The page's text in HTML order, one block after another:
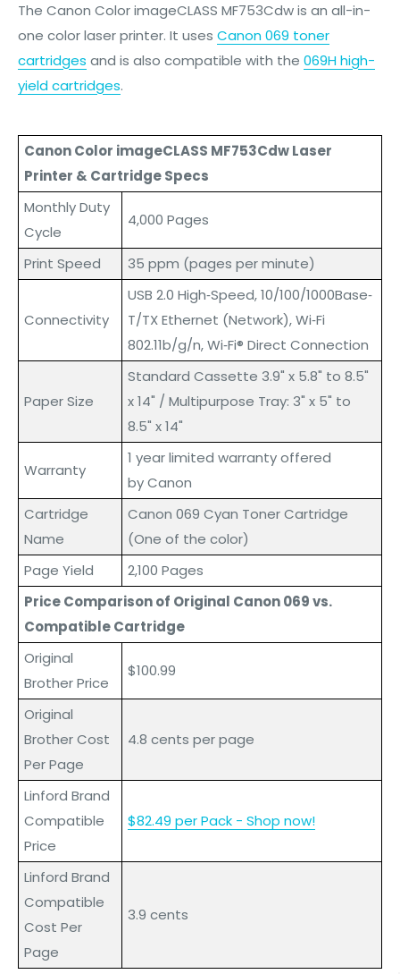
The Canon Color imageCLASS MF753Cdw is an all-in-
one color laser printer. It uses Canon 069 toner
cartridges and is also compatible with the 069H high-
yield cartridges.
Canon Color imageCLASS MF753Cdw Laser
Printer & Cartridge Specs
Monthly Duty
Cycle
4,000 Pages
Print Speed 35 ppm (pages per minute)
Connectivity
USB 2.0 High‐Speed, 10/100/1000Base‐
T/TX Ethernet (Network), Wi‐Fi
802.11b/g/n, Wi‐Fi® Direct Connection
Paper Size
Standard Cassette 3.9" x 5.8" to 8.5"
x 14" / Multipurpose Tray: 3" x 5" to
8.5" x 14"
Warranty
1 year limited warranty offered
by Canon
Cartridge
Name
Canon 069 Cyan Toner Cartridge
(One of the color)
Page Yield
2,100 Pages
Price Comparison of Original Canon 069 vs.
Compatible Cartridge
Original
Brother Price
$100.99
Original
Brother Cost
Per Page
4.8 cents per page
Linford Brand
Compatible
Price
$82.49 per Pack - Shop now!
Linford Brand
Compatible
Cost Per
Page
3.9 cents